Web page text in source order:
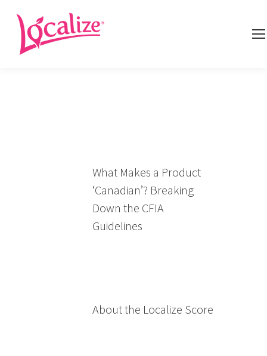
What Makes a Product
‘Canadian’? Breaking
Down the CFIA
Guidelines
About the Localize Score